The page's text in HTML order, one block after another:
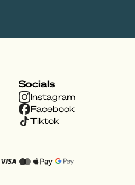
Socials
Instagram
Facebook
Tiktok